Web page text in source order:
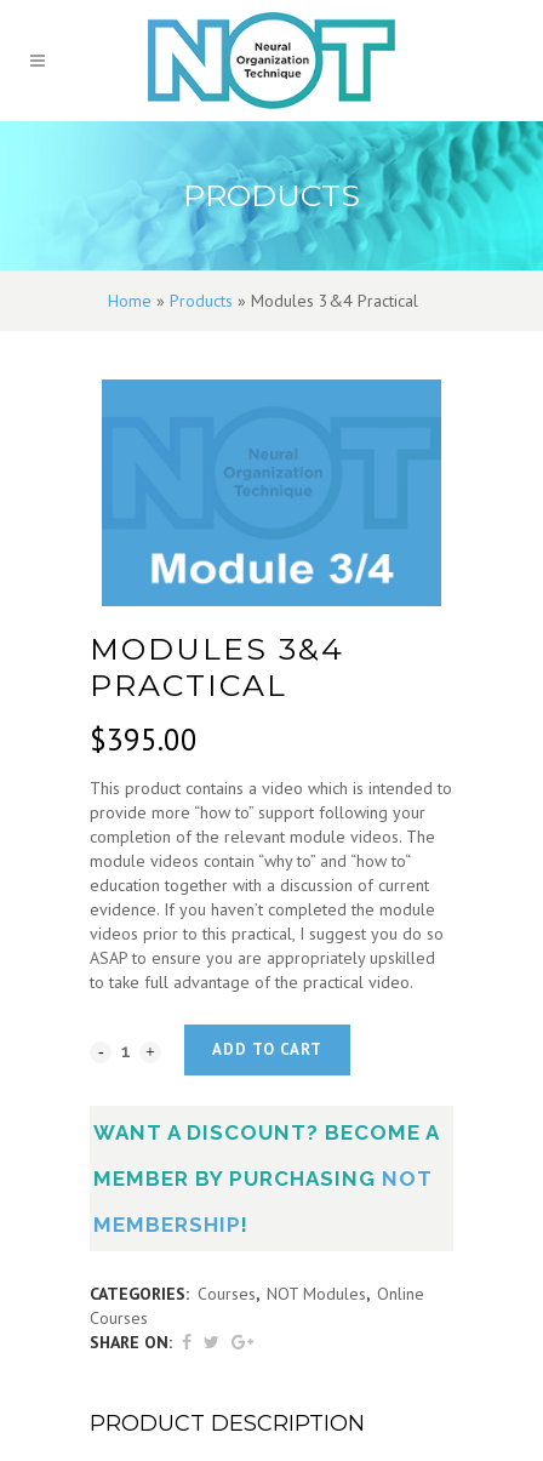
PRODUCTS
Home » Products » Modules 3&4 Practical
MODULES 3&4
PRACTICAL
$395.00
This product contains a video which is intended to
provide more “how to” support following your
completion of the relevant module videos. The
module videos contain “why to” and “how to“
education together with a discussion of current
evidence. If you haven’t completed the module
videos prior to this practical, I suggest you do so
ASAP to ensure you are appropriately upskilled
to take full advantage of the practical video.
ADD TO CART
WANT A DISCOUNT? BECOME A
MEMBER BY PURCHASING NOT
MEMBERSHIP!
CATEGORIES: Courses, NOT Modules, Online
Courses
SHARE ON:
PRODUCT DESCRIPTION